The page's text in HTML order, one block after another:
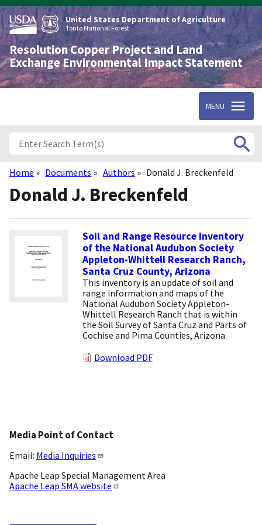
Skip
to
main
content
United States Department of Agriculture
Tonto National Forest
Resolution Copper Project and Land
Exchange Environmental Impact Statement
MENU
Breadcrumb
Home Documents Authors Donald J. Breckenfeld
Donald J. Breckenfeld
Soil and Range Resource Inventory
of the National Audubon Society
Appleton-Whittell Research Ranch,
Santa Cruz County, Arizona
This inventory is an update of soil and
range information and maps of the
National Audubon Society Appleton-
Whittell Research Ranch that is within
the Soil Survey of Santa Cruz and Parts of
Cochise and Pima Counties, Arizona.
Download PDF
Media Point of Contact
Email: Media Inquiries
Apache Leap Special Management Area
Apache Leap SMA website